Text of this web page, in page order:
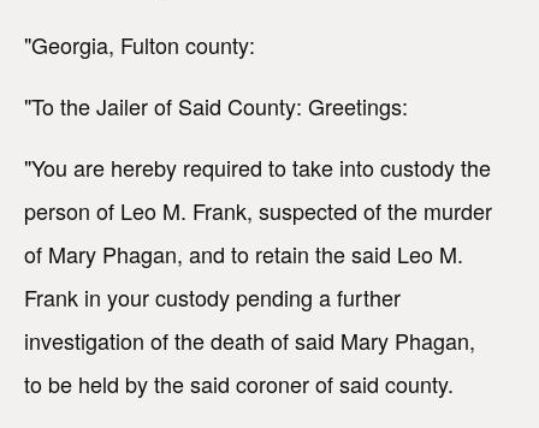
"Georgia, Fulton county:
"To the Jailer of Said County: Greetings:
"You are hereby required to take into custody the
person of Leo M. Frank, suspected of the murder
of Mary Phagan, and to retain the said Leo M.
Frank in your custody pending a further
investigation of the death of said Mary Phagan,
to be held by the said coroner of said county.